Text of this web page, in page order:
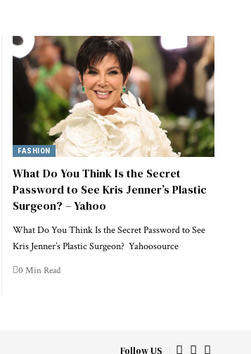
FASHION
What Do You Think Is the Secret
Password to See Kris Jenner’s Plastic
Surgeon? – Yahoo
What Do You Think Is the Secret Password to See
Kris Jenner’s Plastic Surgeon? Yahoosource
0 Min Read
Follow US